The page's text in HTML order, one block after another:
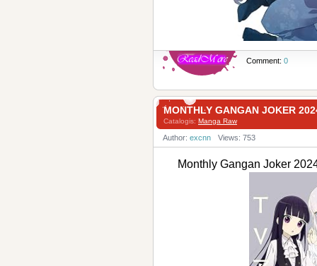
Comment: 0
MONTHLY GANGAN JOKER
Catalogis: Manga Raw
Author: excnn Views: 753
Monthly Gangan Joker